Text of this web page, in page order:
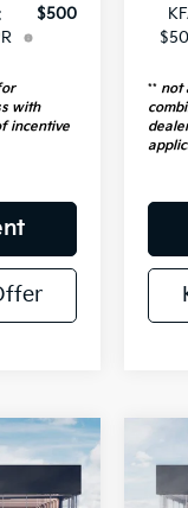
$500
with
incentive
** not